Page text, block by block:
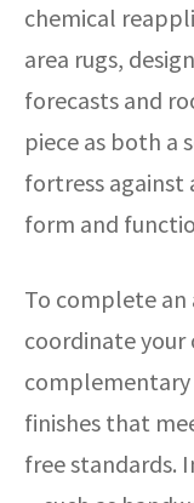
chemical
area rugs,
forecasts and
piece as both a
fortress
form and
To complete an
coordinate your
finishes that
free standards.